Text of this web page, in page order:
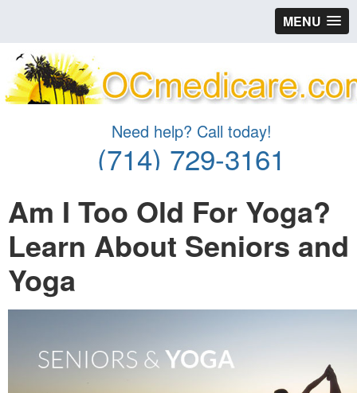
MENU
Need help? Call today!
(714) 729-3161
Am I Too Old For Yoga?
Learn About Seniors and
Yoga